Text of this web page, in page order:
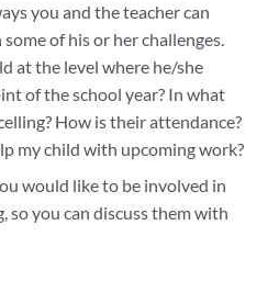
you and the teacher can
of his or her challenges.
at the level where he/she
of the school year? In what
How is their attendance?
my child with upcoming work?
would like to be involved in
so you can discuss them with